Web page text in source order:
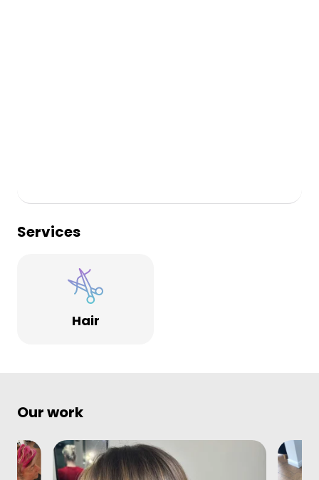
Services
Hair
Our work